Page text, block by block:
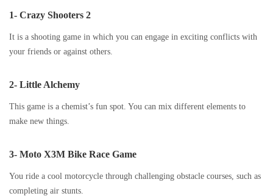
1- Crazy Shooters 2
It is a shooting game in which you can engage in exciting conflicts with
your friends or against others.
2- Little Alchemy
This game is a chemist’s fun spot. You can mix different elements to
make new things.
3- Moto X3M Bike Race Game
You ride a cool motorcycle through challenging obstacle courses, such as
completing air stunts.